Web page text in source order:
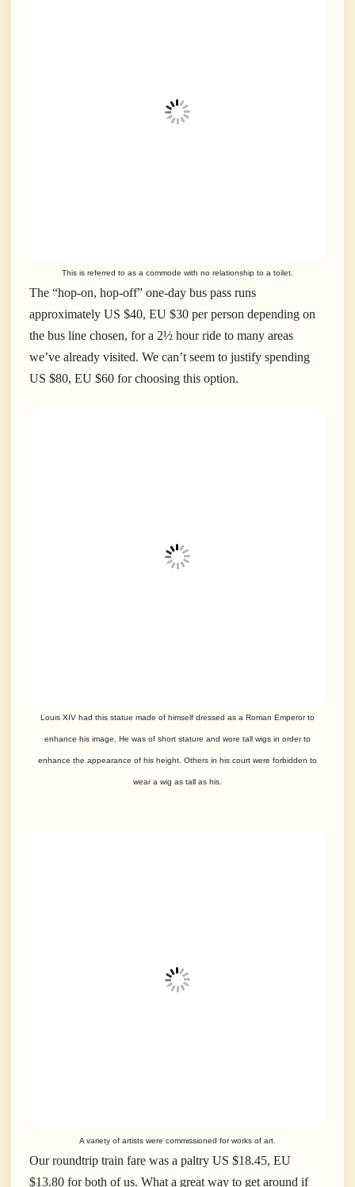
This is referred to as a commode with no relationship to a toilet.
The “hop-on, hop-off” one-day bus pass runs
approximately US $40, EU $30 per person depending on
the bus line chosen, for a 2½ hour ride to many areas
we’ve already visited. We can’t seem to justify spending
US $80, EU $60 for choosing this option.
Louis XIV had this statue made of himself dressed as a Roman Emperor to
enhance his image. He was of short stature and wore tall wigs in order to
enhance the appearance of his height. Others in his court were forbidden to
wear a wig as tall as his.
A variety of artists were commissioned for works of art.
Our roundtrip train fare was a paltry US $18.45, EU
$13.80 for both of us. What a great way to get around if